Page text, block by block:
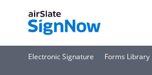
Electronic Signature Forms Library